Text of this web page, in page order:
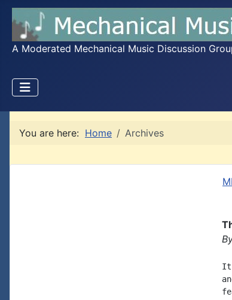
A Moderated Mechanical Music Discussion
You are here: Home Archives
It